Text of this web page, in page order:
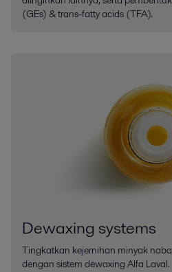
(GEs) & trans-fatty acids (TFA).
Dewaxing systems
Tingkatkan kejernihan minyak
dengan sistem dewaxing Alfa Laval.